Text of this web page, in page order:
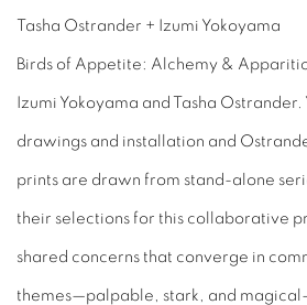
Tasha Ostrander + Izumi Yokoyama
Birds of Appetite: Alchemy &
Izumi Yokoyama and Tasha Ostrander.
drawings and installation and
prints are drawn from stand-alone
their selections for this collaborative
shared concerns that converge in
themes—palpable, stark, and